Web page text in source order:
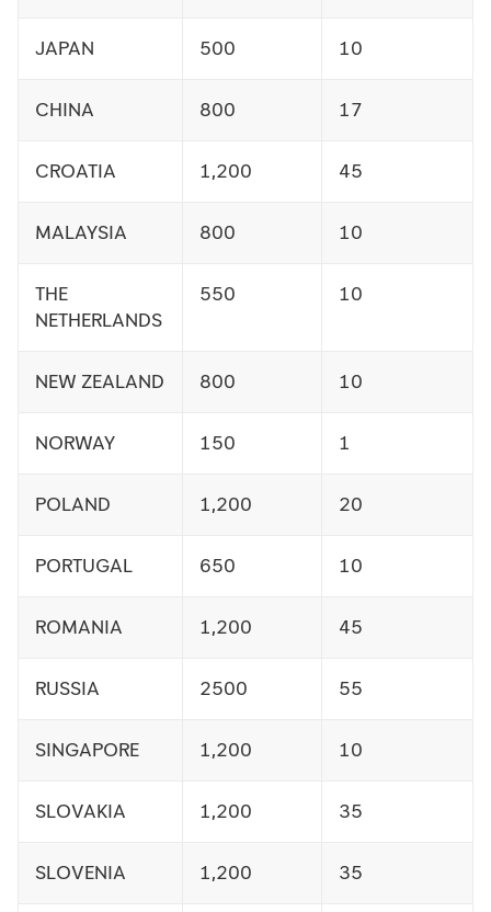
JAPAN 500 10
CHINA 800 17
CROATIA 1,200 45
MALAYSIA 800 10
THE
NETHERLANDS
550 10
NEW ZEALAND 800 10
NORWAY 150 1
POLAND 1,200 20
PORTUGAL 650 10
ROMANIA 1,200 45
RUSSIA 2500 55
SINGAPORE 1,200 10
SLOVAKIA 1,200 35
SLOVENIA 1,200 35